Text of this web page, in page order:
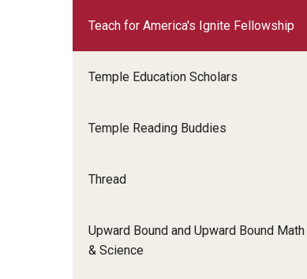
Teach for America's Ignite Fellowship
Temple Education Scholars
Temple Reading Buddies
Thread
Upward Bound and Upward Bound Math
& Science